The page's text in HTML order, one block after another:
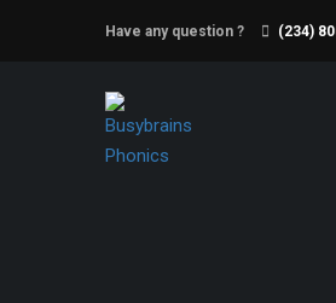
Have any question ? (234)